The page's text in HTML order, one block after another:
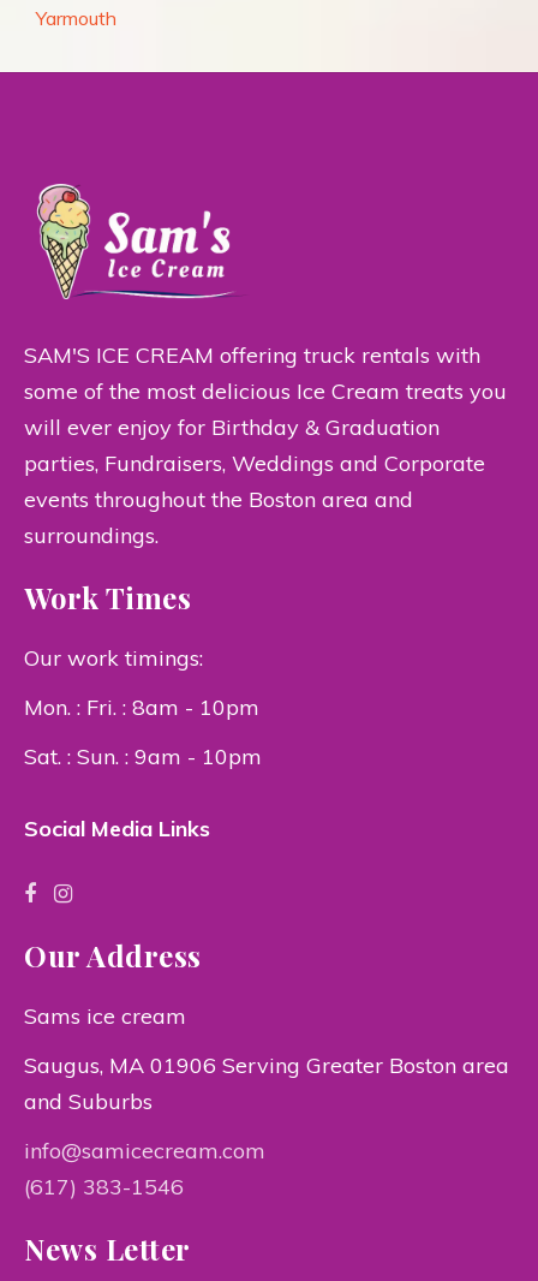
Yarmouth
SAM'S ICE CREAM offering truck rentals with
some of the most delicious Ice Cream treats you
will ever enjoy for Birthday & Graduation
parties, Fundraisers, Weddings and Corporate
events throughout the Boston area and
surroundings.
Work Times
Our work timings:
Mon. : Fri. : 8am - 10pm
Sat. : Sun. : 9am - 10pm
Social Media Links
Our Address
Sams ice cream
Saugus, MA 01906 Serving Greater Boston area
and Suburbs
info@samicecream.com
(617) 383-1546
News Letter